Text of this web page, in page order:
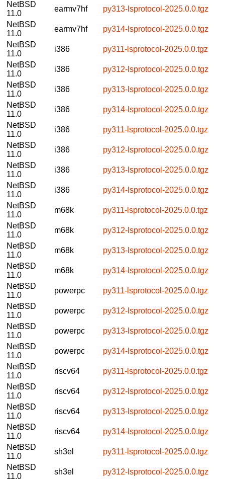
NetBSD
11.0
earmv7hf
py313-lsprotocol-2025.0.0.tgz
NetBSD
11.0
earmv7hf
py314-lsprotocol-2025.0.0.tgz
NetBSD
11.0
i386
py311-lsprotocol-2025.0.0.tgz
NetBSD
11.0
i386
py312-lsprotocol-2025.0.0.tgz
NetBSD
11.0
i386
py313-lsprotocol-2025.0.0.tgz
NetBSD
11.0
i386
py314-lsprotocol-2025.0.0.tgz
NetBSD
11.0
i386
py311-lsprotocol-2025.0.0.tgz
NetBSD
11.0
i386
py312-lsprotocol-2025.0.0.tgz
NetBSD
11.0
i386
py313-lsprotocol-2025.0.0.tgz
NetBSD
11.0
i386
py314-lsprotocol-2025.0.0.tgz
NetBSD
11.0
m68k
py311-lsprotocol-2025.0.0.tgz
NetBSD
11.0
m68k
py312-lsprotocol-2025.0.0.tgz
NetBSD
11.0
m68k
py313-lsprotocol-2025.0.0.tgz
NetBSD
11.0
m68k
py314-lsprotocol-2025.0.0.tgz
NetBSD
11.0
powerpc
py311-lsprotocol-2025.0.0.tgz
NetBSD
11.0
powerpc
py312-lsprotocol-2025.0.0.tgz
NetBSD
11.0
powerpc
py313-lsprotocol-2025.0.0.tgz
NetBSD
11.0
powerpc
py314-lsprotocol-2025.0.0.tgz
NetBSD
11.0
riscv64
py311-lsprotocol-2025.0.0.tgz
NetBSD
11.0
riscv64
py312-lsprotocol-2025.0.0.tgz
NetBSD
11.0
riscv64
py313-lsprotocol-2025.0.0.tgz
NetBSD
11.0
riscv64
py314-lsprotocol-2025.0.0.tgz
NetBSD
11.0
sh3el
py311-lsprotocol-2025.0.0.tgz
NetBSD
11.0
sh3el
py312-lsprotocol-2025.0.0.tgz